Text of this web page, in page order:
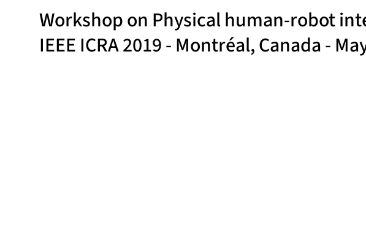
Workshop on Physical human-robot
IEEE ICRA 2019 - Montréal, Canada -